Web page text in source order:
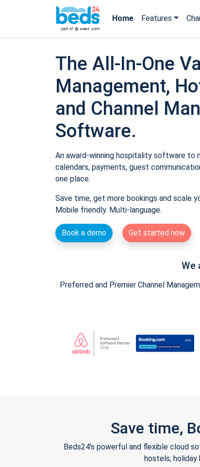
Home Features
The All-In-One
Management,
and Channel
Software.
An award-winning hospitality software to
calendars, payments, guest
one place.
Save time, get more bookings and scale
Mobile friendly. Multi-language.
Book a demo Get started now
We
Preferred and Premier Channel
Save time,
Beds24's powerful and flexible cloud
hostels, holiday